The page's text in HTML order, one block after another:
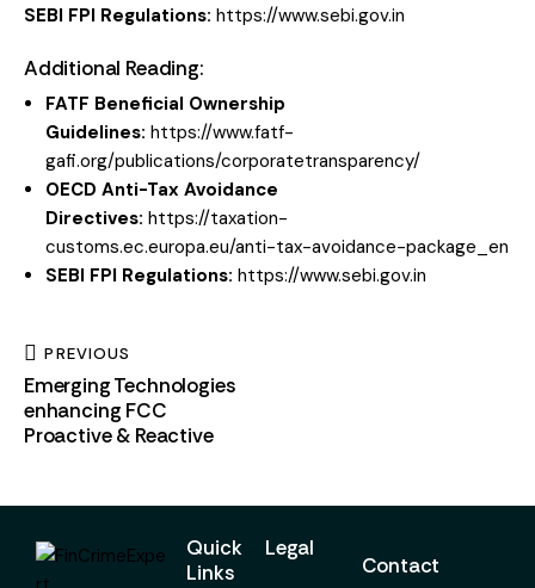
SEBI FPI Regulations: https://www.sebi.gov.in
Additional Reading:
FATF Beneficial Ownership
Guidelines: https://www.fatf-
gafi.org/publications/corporatetransparency/
OECD Anti-Tax Avoidance
Directives: https://taxation-
customs.ec.europa.eu/anti-tax-avoidance-package_en
SEBI FPI Regulations: https://www.sebi.gov.in
PREVIOUS
Emerging Technologies
enhancing FCC
Proactive & Reactive
Quick
Links
Legal
Contact